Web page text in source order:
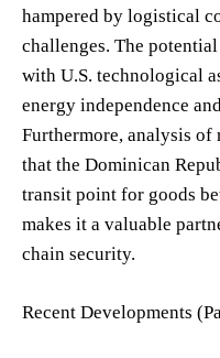
hampered by logistical
challenges. The
with U.S. technological
energy independence
Furthermore, analysis of
that the Dominican
transit point for goods
makes it a valuable
chain security.
Recent Developments